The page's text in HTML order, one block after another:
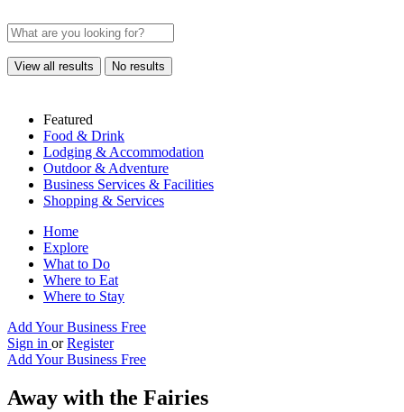
View all results No results
Featured
Food & Drink
Lodging & Accommodation
Outdoor & Adventure
Business Services & Facilities
Shopping & Services
Home
Explore
What to Do
Where to Eat
Where to Stay
Add Your Business Free
Sign in or Register
Add Your Business Free
Away with the Fairies